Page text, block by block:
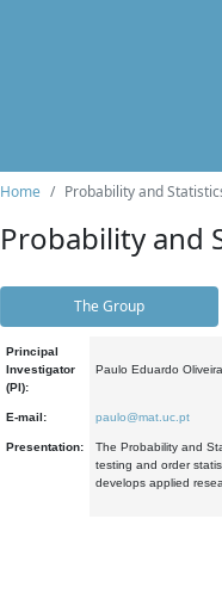
Home Probability and
Probability and
The Group
Principal
Investigator
(PI):
Paulo Eduardo Oliveira
E-mail: paulo@mat.uc.pt
Presentation:
The Probability and
testing and order
develops applied